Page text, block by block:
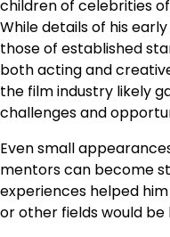
children of celebrities
While details of his
those of established
both acting and
the film industry likely
challenges and
Even small
mentors can become
experiences helped
or other fields would